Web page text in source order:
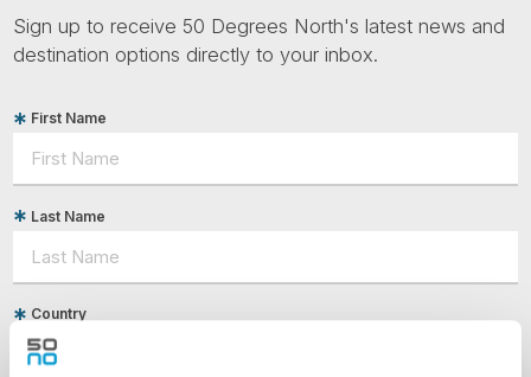
Sign up to receive 50 Degrees North's latest news and
destination options directly to your inbox.
First Name
Last Name
Country